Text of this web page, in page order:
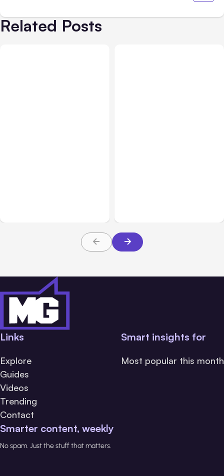
Related Posts
Links
Explore
Guides
Videos
Trending
Contact
Smart insights for
Most popular this month
Smarter content, weekly
No spam. Just the stuff that matters.